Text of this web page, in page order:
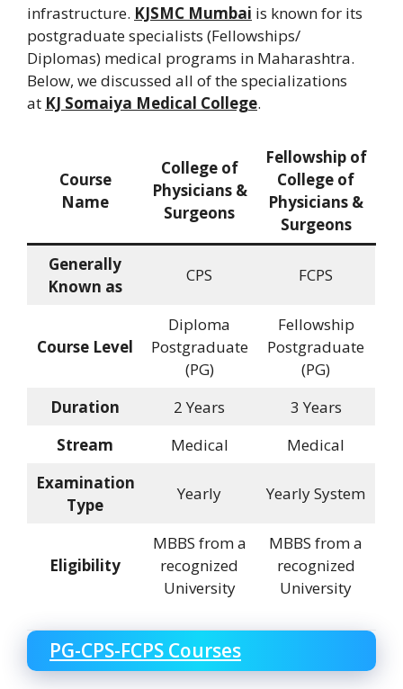
infrastructure. KJSMC Mumbai is known for its
postgraduate specialists (Fellowships/
Diplomas) medical programs in Maharashtra.
Below, we discussed all of the specializations
at KJ Somaiya Medical College.
Course
Name
College of
Physicians &
Surgeons
Fellowship of
College of
Physicians &
Surgeons
Generally
Known as
CPS FCPS
Course Level
Diploma
Postgraduate
(PG)
Fellowship
Postgraduate
(PG)
Duration
2 Years
3 Years
Stream
Medical
Medical
Examination
Type
Yearly Yearly System
Eligibility
MBBS from a
recognized
University
MBBS from a
recognized
University
PG-CPS-FCPS Courses